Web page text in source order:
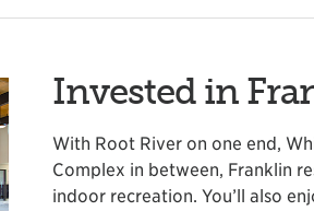
Invested in
With Root River on one end,
Complex in between, Franklin
indoor recreation. You’ll also